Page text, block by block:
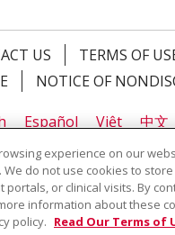
US TERMS OF
NOTICE OF
Español Việt 中文
Kabuverdianu नेपाली
for Breast Cancer:
experience on our
do not use cookies to
or clinical visits. By
information about these
policy. Read Our Terms of